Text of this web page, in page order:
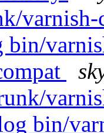
varnish-
bin/